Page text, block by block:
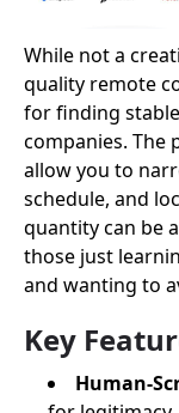
While not a
quality remote
for finding
companies. The
allow you to
schedule, and
quantity can be
those just
and wanting to
Key
Human-